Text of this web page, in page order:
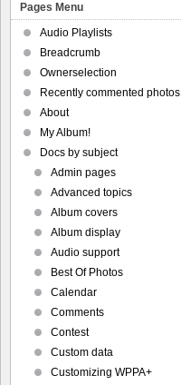
Pages Menu
Audio Playlists
Breadcrumb
Ownerselection
Recently commented photos
About
My Album!
Docs by subject
Admin pages
Advanced topics
Album covers
Album display
Audio support
Best Of Photos
Calendar
Comments
Contest
Custom data
Customizing WPPA+